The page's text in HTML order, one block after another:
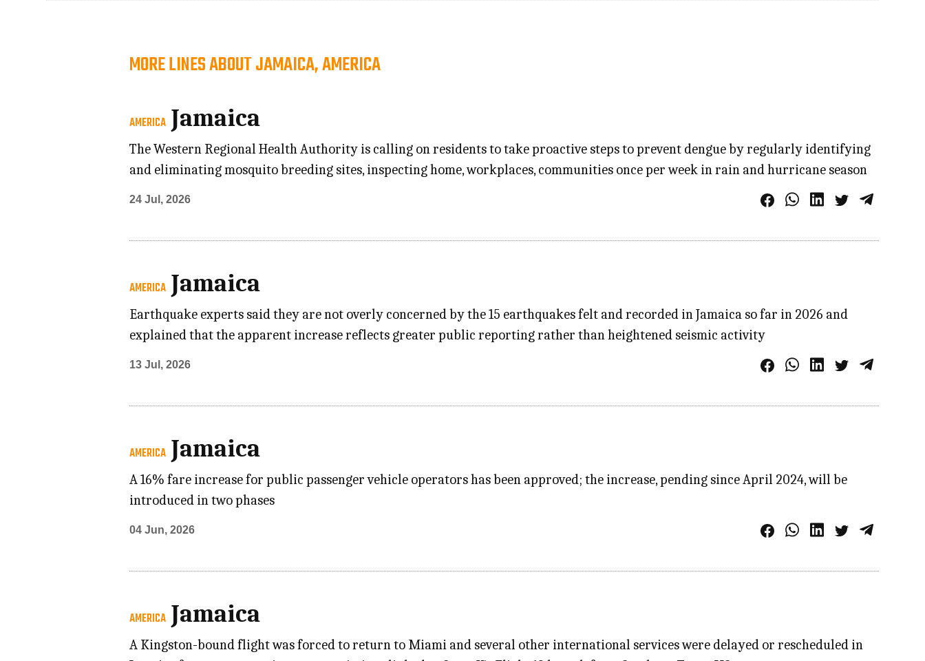
MORE LINES ABOUT JAMAICA, AMERICA
AMERICA Jamaica
The Western Regional Health Authority is calling on residents to take proactive steps to prevent dengue by regularly identifying
and eliminating mosquito breeding sites, inspecting home, workplaces, communities once per week in rain and hurricane season
24 Jul, 2026
AMERICA Jamaica
Earthquake experts said they are not overly concerned by the 15 earthquakes felt and recorded in Jamaica so far in 2026 and
explained that the apparent increase reflects greater public reporting rather than heightened seismic activity
13 Jul, 2026
AMERICA Jamaica
A 16% fare increase for public passenger vehicle operators has been approved; the increase, pending since April 2024, will be
introduced in two phases
04 Jun, 2026
AMERICA Jamaica
A Kingston-bound flight was forced to return to Miami and several other international services were delayed or rescheduled in